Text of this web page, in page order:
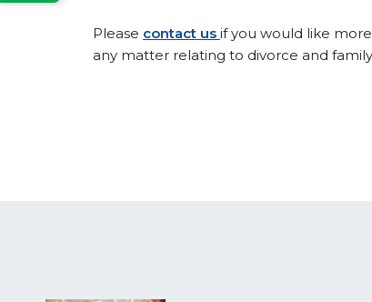
Please contact us if you would like
any matter relating to divorce and